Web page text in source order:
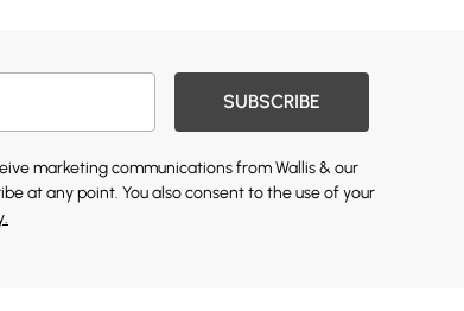
SUBSCRIBE
marketing communications from Wallis & our
at any point. You also consent to the use of your